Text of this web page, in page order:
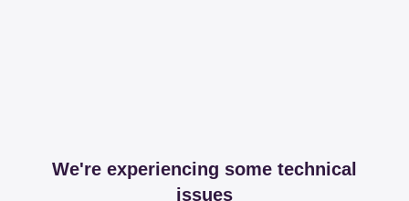
We're experiencing some technical
issues